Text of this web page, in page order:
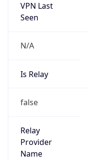
VPN Last
Seen
N/A
Is Relay
false
Relay
Provider
Name